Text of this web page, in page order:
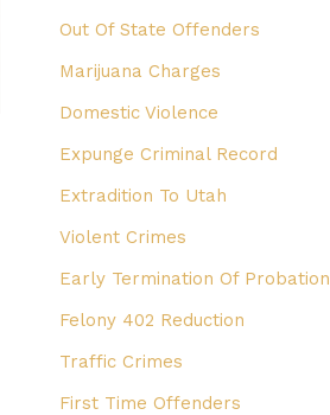
Out Of State Offenders
Marijuana Charges
Domestic Violence
Expunge Criminal Record
Extradition To Utah
Violent Crimes
Early Termination Of Probation
Felony 402 Reduction
Traffic Crimes
First Time Offenders